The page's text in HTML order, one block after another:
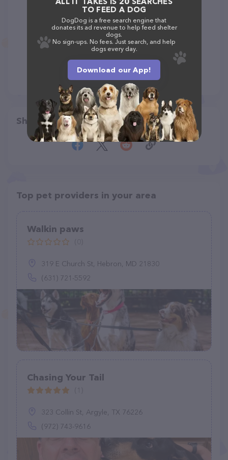
Share
Top pet providers in your area
Walkin paws
319 E Church St, Hebron, MD 21830
(631) 721-5592
Chasing Your Tail
323 Collin St, Argyle, TX 76226
(972) 743-9616
TO FEED A DOG
DogDog is a free search engine that
donates its ad revenue to help feed shelter
dogs.
No sign-ups. No fees. Just search, and help
dogs every day.
Download our App!